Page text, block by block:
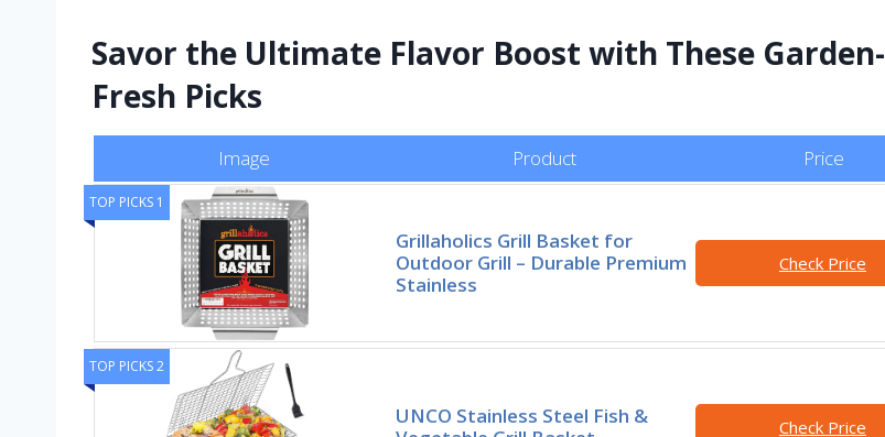
Savor the Ultimate Flavor Boost with These Garden-
Fresh Picks
Image Product Price
TOP PICKS 1
Grillaholics Grill Basket for
Outdoor Grill – Durable Premium
Stainless
Check Price
TOP PICKS 2
UNCO Stainless Steel Fish &
Check Price